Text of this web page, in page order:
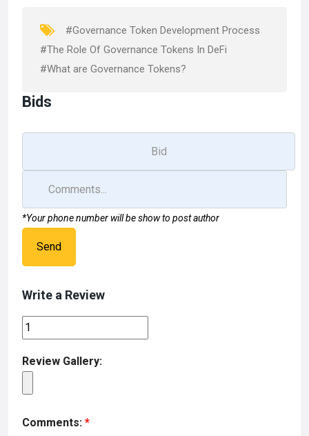
k
n
#Governance Token Development Process
#The Role Of Governance Tokens In DeFi
#What are Governance Tokens?
Bids
*Your phone number will be show to post author
Send
Write a Review
Review Gallery:
Comments: *